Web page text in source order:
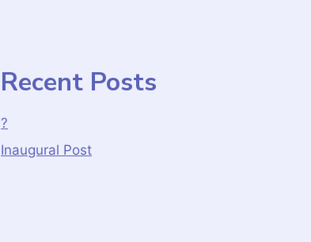
Recent Posts
?
Inaugural Post